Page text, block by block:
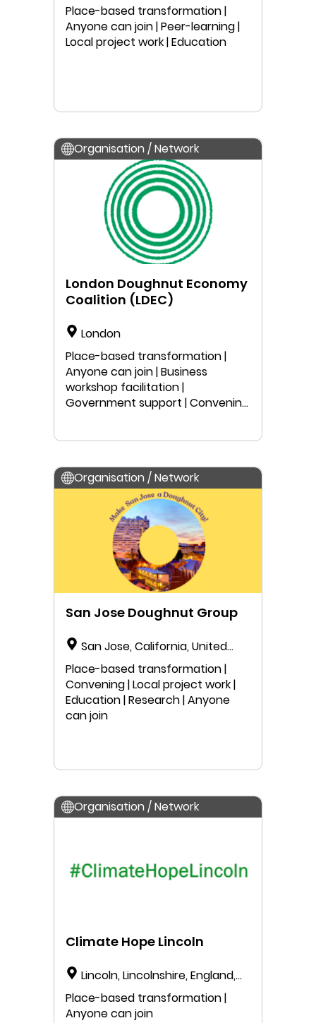
Australia
Place-based transformation |
Anyone can join | Peer-learning |
Local project work | Education
Organisation / Network
London Doughnut Economy
Coalition (LDEC)
London
Place-based transformation |
Anyone can join | Business
workshop facilitation |
Government support | Convening
Organisation / Network
San Jose Doughnut Group
San Jose, California, United
States
Place-based transformation |
Convening | Local project work |
Education | Research | Anyone
can join
Organisation / Network
Climate Hope Lincoln
Lincoln, Lincolnshire, England,
United Kingdom
Place-based transformation |
Anyone can join